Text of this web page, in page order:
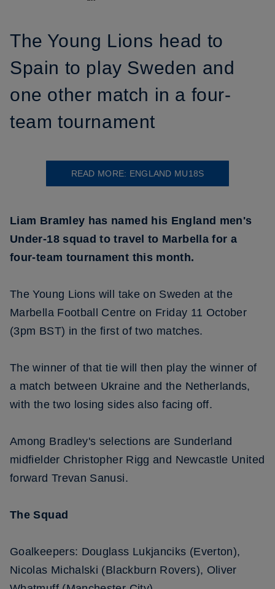
The Young Lions head to
Spain to play Sweden and
one other match in a four-
team tournament
READ MORE: ENGLAND MU18S
Liam Bramley has named his England men's
Under-18 squad to travel to Marbella for a
four-team tournament this month.
The Young Lions will take on Sweden at the
Marbella Football Centre on Friday 11 October
(3pm BST) in the first of two matches.
The winner of that tie will then play the winner of
a match between Ukraine and the Netherlands,
with the two losing sides also facing off.
Among Bradley's selections are Sunderland
midfielder Christopher Rigg and Newcastle United
forward Trevan Sanusi.
The Squad
Goalkeepers: Douglass Lukjanciks (Everton),
Nicolas Michalski (Blackburn Rovers), Oliver